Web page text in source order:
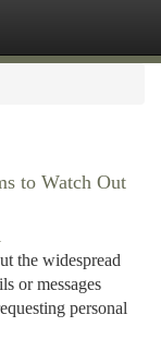
to Watch Out
the widespread
or messages
personal